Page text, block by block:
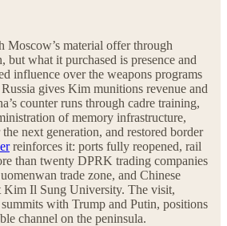
material offer through
but what it purchased is presence and
influence over the weapons programs
gives Kim munitions revenue and
counter runs through cadre training,
of memory infrastructure,
next generation, and restored border
reinforces it: ports fully reopened, rail
than twenty DPRK trading companies
trade zone, and Chinese
Kim Il Sung University. The visit,
with Trump and Putin, positions
channel on the peninsula.